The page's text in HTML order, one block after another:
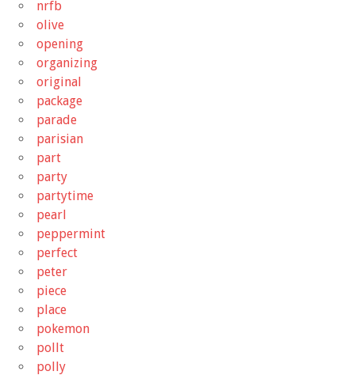
nrfb
olive
opening
organizing
original
package
parade
parisian
part
party
partytime
pearl
peppermint
perfect
peter
piece
place
pokemon
pollt
polly